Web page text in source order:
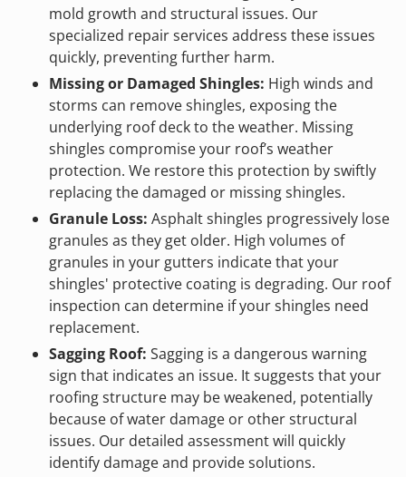
mold growth and structural issues. Our
specialized repair services address these issues
quickly, preventing further harm.
Missing or Damaged Shingles: High winds and
storms can remove shingles, exposing the
underlying roof deck to the weather. Missing
shingles compromise your roof’s weather
protection. We restore this protection by swiftly
replacing the damaged or missing shingles.
Granule Loss: Asphalt shingles progressively lose
granules as they get older. High volumes of
granules in your gutters indicate that your
shingles' protective coating is degrading. Our roof
inspection can determine if your shingles need
replacement.
Sagging Roof: Sagging is a dangerous warning
sign that indicates an issue. It suggests that your
roofing structure may be weakened, potentially
because of water damage or other structural
issues. Our detailed assessment will quickly
identify damage and provide solutions.